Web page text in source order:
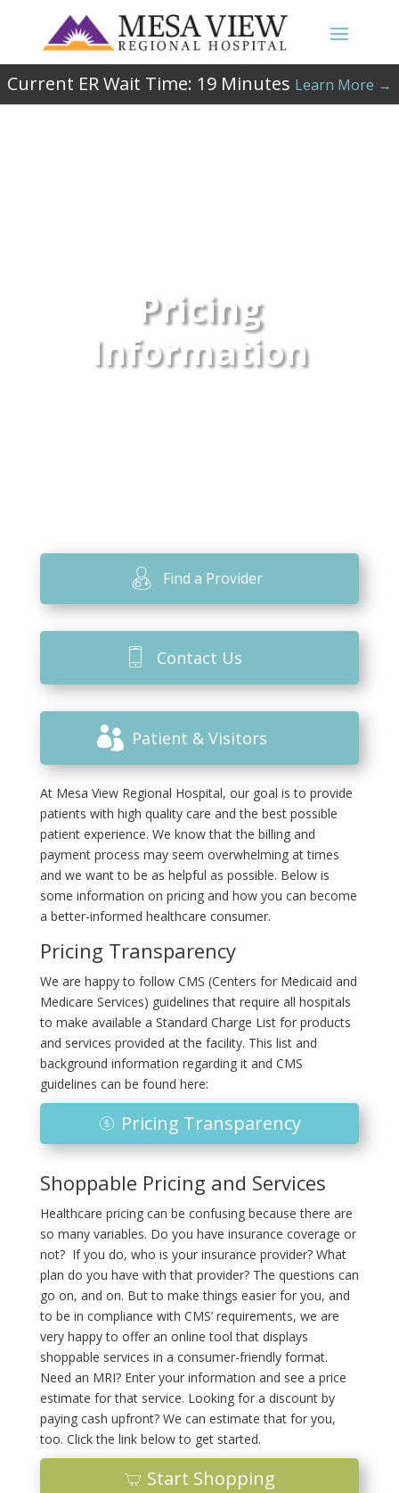
Current ER Wait Time: 19 Minutes Learn More →
Pricing
Information
At Mesa View Regional Hospital, our goal is to provide
patients with high quality care and the best possible
patient experience. We know that the billing and
payment process may seem overwhelming at times
and we want to be as helpful as possible. Below is
some information on pricing and how you can become
a better-informed healthcare consumer.
Pricing Transparency
We are happy to follow CMS (Centers for Medicaid and
Medicare Services) guidelines that require all hospitals
to make available a Standard Charge List for products
and services provided at the facility. This list and
background information regarding it and CMS
guidelines can be found here:
Pricing Transparency
Shoppable Pricing and Services
Healthcare pricing can be confusing because there are
so many variables. Do you have insurance coverage or
not? If you do, who is your insurance provider? What
plan do you have with that provider? The questions can
go on, and on. But to make things easier for you, and
to be in compliance with CMS’ requirements, we are
very happy to offer an online tool that displays
shoppable services in a consumer-friendly format.
Need an MRI? Enter your information and see a price
estimate for that service. Looking for a discount by
paying cash upfront? We can estimate that for you,
too. Click the link below to get started.
Start Shopping
Find a Provider
Contact Us
Patient & Visitors